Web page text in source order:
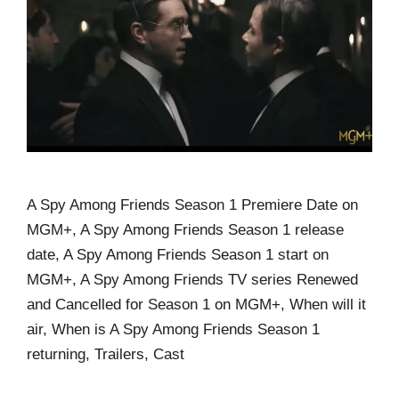
A Spy Among Friends Season 1 Premiere Date on
MGM+, A Spy Among Friends Season 1 release
date, A Spy Among Friends Season 1 start on
MGM+, A Spy Among Friends TV series Renewed
and Cancelled for Season 1 on MGM+, When will it
air, When is A Spy Among Friends Season 1
returning, Trailers, Cast